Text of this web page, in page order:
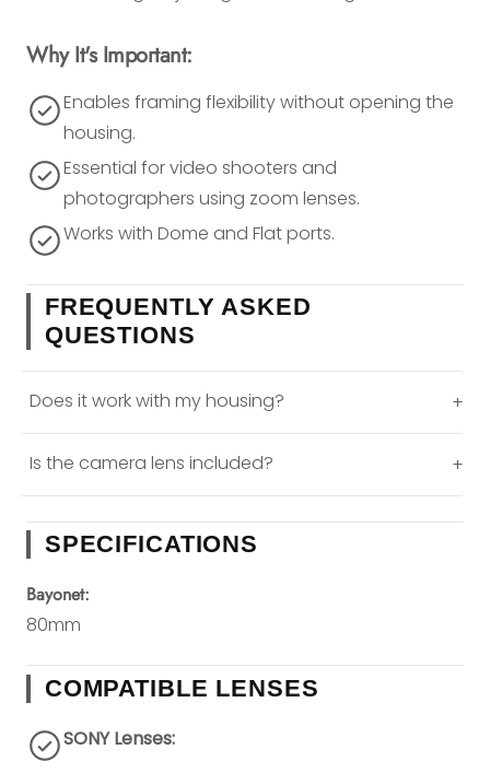
Why It's Important:
Enables framing flexibility without opening the
housing.
Essential for video shooters and
photographers using zoom lenses.
Works with Dome and Flat ports.
FREQUENTLY ASKED
QUESTIONS
Does it work with my housing? +
Is the camera lens included? +
SPECIFICATIONS
Bayonet:
80mm
COMPATIBLE LENSES
SONY Lenses: